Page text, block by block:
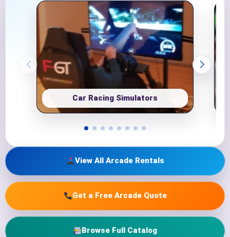
Car Racing Simulators
View All Arcade Rentals
Get a Free Arcade Quote
Browse Full Catalog